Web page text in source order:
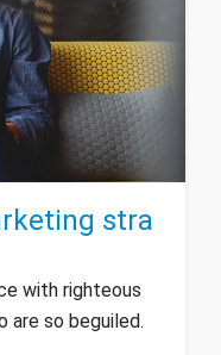
stra
with righteous
are so beguiled.